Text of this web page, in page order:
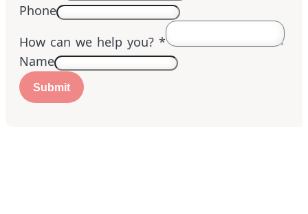
Phone
How can we help you? *
Name
Submit